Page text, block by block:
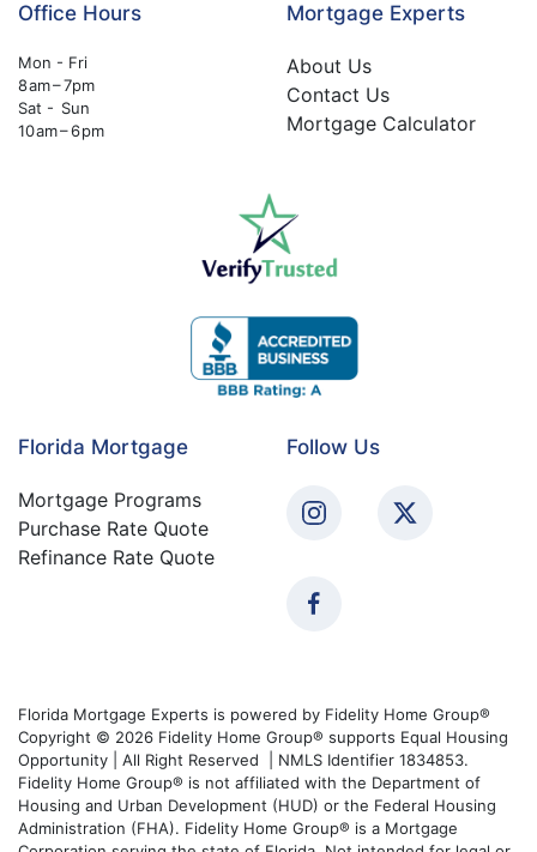
Office Hours
Mon - Fri
8 am – 7pm
Sat - Sun
10 am – 6 pm
Mortgage Experts
About Us
Contact Us
Mortgage Calculator
Florida Mortgage
Mortgage Programs
Purchase Rate Quote
Refinance Rate Quote
Follow Us
Florida Mortgage Experts is powered by Fidelity Home Group®
Copyright © 2026 Fidelity Home Group® supports Equal Housing
Opportunity | All Right Reserved | NMLS Identifier 1834853.
Fidelity Home Group® is not affiliated with the Department of
Housing and Urban Development (HUD) or the Federal Housing
Administration (FHA). Fidelity Home Group® is a Mortgage